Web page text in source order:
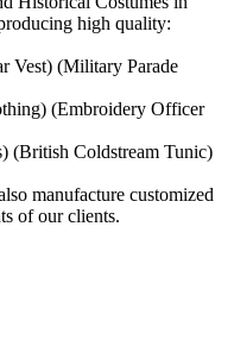
high quality:
Vest) (Military Parade
(Embroidery Officer
(British Coldstream Tunic)
manufacture customized
of our clients.